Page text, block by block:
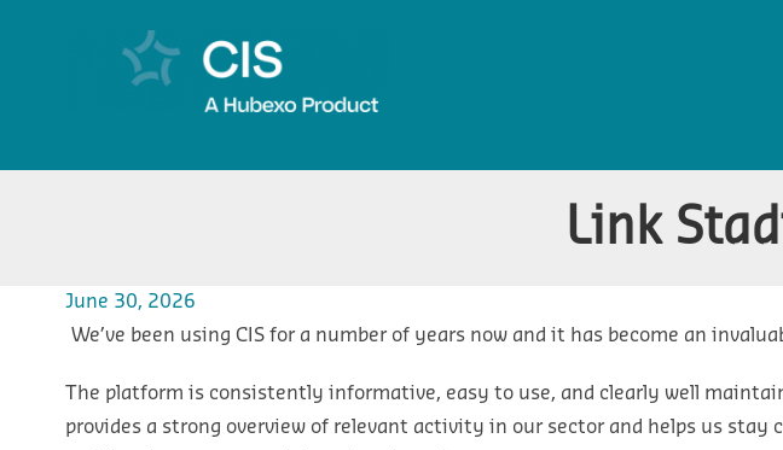
Link
June 30, 2026
We’ve been using CIS for a number of years now and it has become an
The platform is consistently informative, easy to use, and clearly well
provides a strong overview of relevant activity in our sector and helps us